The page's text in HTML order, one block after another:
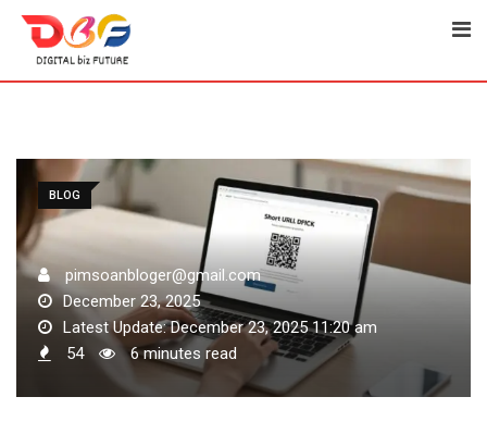
Skip
content
BLOG
pimsoanbloger@gmail.com
December 23, 2025
Latest Update: December 23, 2025 11:20 am
54
6 minutes read